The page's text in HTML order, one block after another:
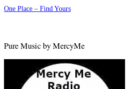
One Place – Find Yours
Pure Music by MercyMe